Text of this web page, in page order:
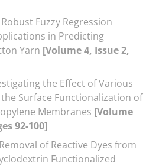
Fuzzy Regression
in Predicting
Yarn [Volume 4, Issue 2,
the Effect of Various
Surface Functionalization of
Membranes [Volume
92-100]
Removal of Reactive Dyes from
Functionalized